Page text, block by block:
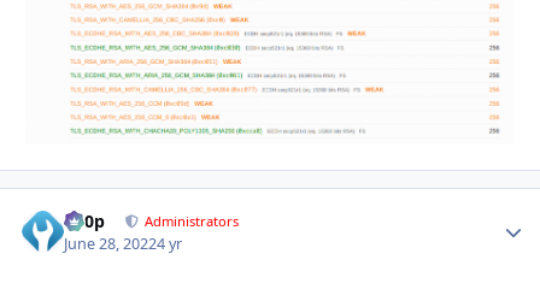
d00p Administrators
June 28, 20224 yr